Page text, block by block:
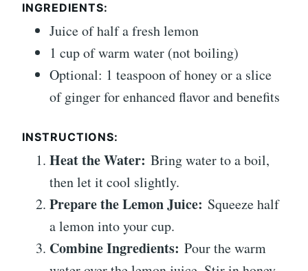
INGREDIENTS:
Juice of half a fresh lemon
1 cup of warm water (not boiling)
Optional: 1 teaspoon of honey or a slice
of ginger for enhanced flavor and benefits
INSTRUCTIONS:
Heat the Water: Bring water to a boil,
then let it cool slightly.
Prepare the Lemon Juice: Squeeze half
a lemon into your cup.
Combine Ingredients: Pour the warm